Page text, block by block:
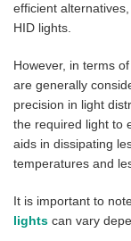
efficient
HID lights.
However, in terms
are generally
precision in light
the required light to
aids in dissipating
temperatures and
It is important to
lights can vary